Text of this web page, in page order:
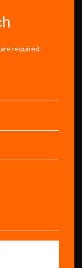
required.